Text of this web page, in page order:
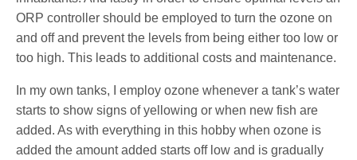
ORP controller should be employed to turn the ozone on
and off and prevent the levels from being either too low or
too high. This leads to additional costs and maintenance.
In my own tanks, I employ ozone whenever a tank’s water
starts to show signs of yellowing or when new fish are
added. As with everything in this hobby when ozone is
added the amount added starts off low and is gradually